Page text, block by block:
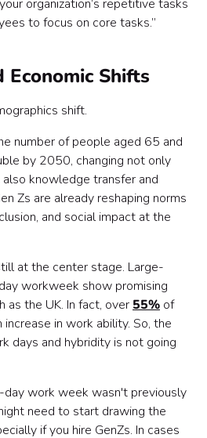
organization’s repetitive tasks
to focus on core tasks.”
Economic Shifts
shift.
number of people aged 65 and
by 2050, changing not only
knowledge transfer and
Zs are already reshaping norms
and social impact at the
at the center stage. Large-
workweek show promising
as the UK. In fact, over 55% of
in work ability. So, the
days and hybridity is not going
day work week wasn't previously
need to start drawing the
if you hire GenZs. In cases